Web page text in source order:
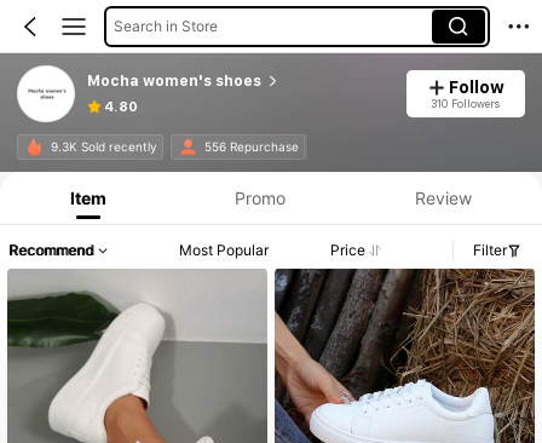
Search in Store
Mocha women's shoes
4.80
Follow
310 Followers
9.3K Sold recently 556 Repurchase
Item Promo Review
Recommend Most Popular Price Filter